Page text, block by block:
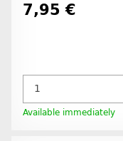
7,95 €
Available immediately